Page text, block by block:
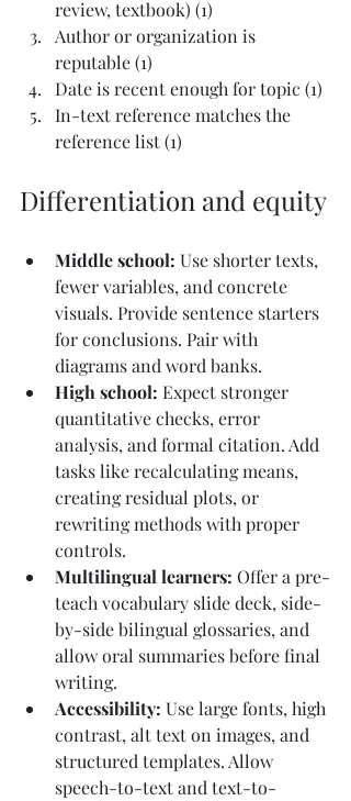
review, textbook) (1)
Author or organization is
reputable (1)
Date is recent enough for topic (1)
In-text reference matches the
reference list (1)
Differentiation and equity
Middle school: Use shorter texts,
fewer variables, and concrete
visuals. Provide sentence starters
for conclusions. Pair with
diagrams and word banks.
High school: Expect stronger
quantitative checks, error
analysis, and formal citation. Add
tasks like recalculating means,
creating residual plots, or
rewriting methods with proper
controls.
Multilingual learners: Offer a pre-
teach vocabulary slide deck, side-
by-side bilingual glossaries, and
allow oral summaries before final
writing.
Accessibility: Use large fonts, high
contrast, alt text on images, and
structured templates. Allow
speech-to-text and text-to-